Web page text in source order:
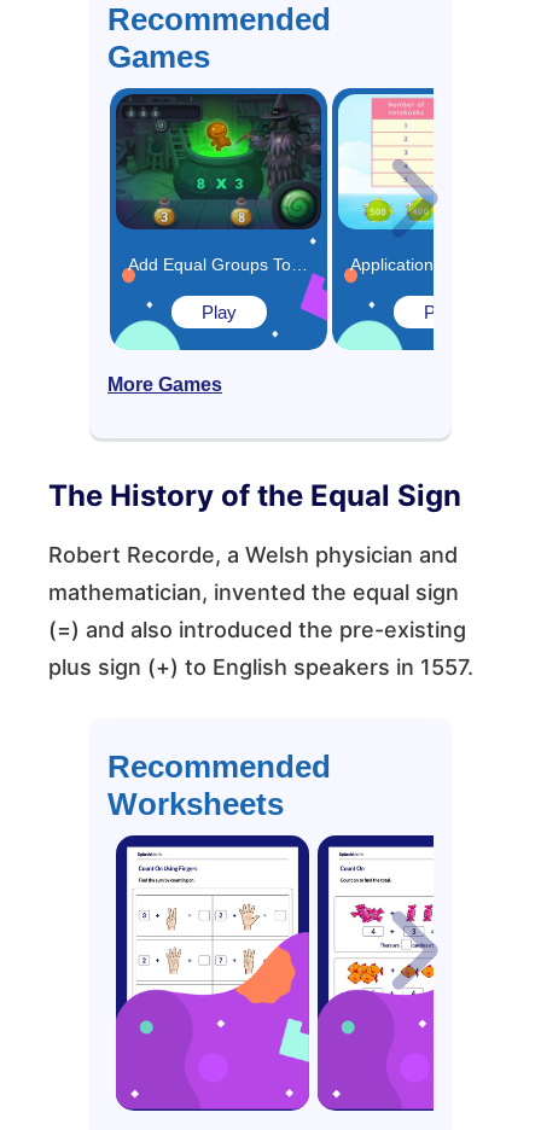
Recommended
Games
Add Equal Groups Together to Multiply Game
Play Play
More Games
The History of the Equal Sign
Robert Recorde, a Welsh physician and
mathematician, invented the equal sign
(=) and also introduced the pre-existing
plus sign (+) to English speakers in 1557.
Recommended
Worksheets